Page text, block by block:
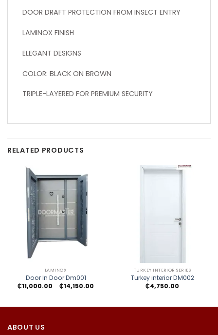
DOOR DRAFT PROTECTION FROM INSECT ENTRY
LAMINOX FINISH
ELEGANT DESIGNS
COLOR: BLACK ON BROWN
TRIPLE-LAYERED FOR PREMIUM SECURITY
RELATED PRODUCTS
LAMINOX
Door In Door Dm001
₵11,000.00 –₵14,150.00
₵14,150.00
TURKEY INTERIOR SERIES
Turkey interior DM002
₵4,750.00
ABOUT US